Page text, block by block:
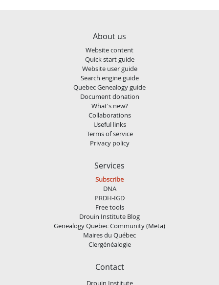
About us
Website content
Quick start guide
Website user guide
Search engine guide
Quebec Genealogy guide
Document donation
What's new?
Collaborations
Useful links
Terms of service
Privacy policy
Services
Subscribe
DNA
PRDH-IGD
Free tools
Drouin Institute Blog
Genealogy Quebec Community (Meta)
Maires du Québec
Clergénéalogie
Contact
Drouin Institute